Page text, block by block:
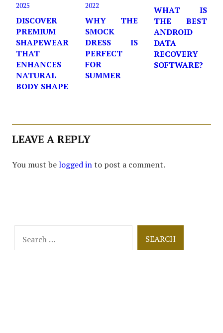
2025
DISCOVER
PREMIUM
SHAPEWEAR
THAT
ENHANCES
NATURAL
BODY SHAPE
2022
WHY THE
SMOCK
DRESS IS
PERFECT
FOR
SUMMER
WHAT IS
THE BEST
ANDROID
DATA
RECOVERY
SOFTWARE?
LEAVE A REPLY
You must belogged into post a comment.
for: